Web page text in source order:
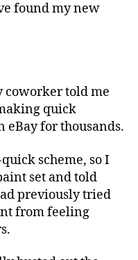
found my new
coworker told me
quick
eBay for thousands.
scheme, so I
set and told
previously tried
from feeling